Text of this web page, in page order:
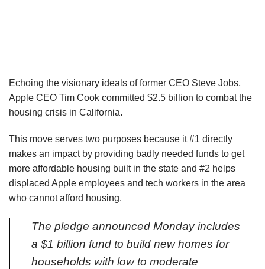
Echoing the visionary ideals of former CEO Steve Jobs,
Apple CEO Tim Cook committed $2.5 billion to combat the
housing crisis in California.
This move serves two purposes because it #1 directly
makes an impact by providing badly needed funds to get
more affordable housing built in the state and #2 helps
displaced Apple employees and tech workers in the area
who cannot afford housing.
The pledge announced Monday includes
a $1 billion fund to build new homes for
households with low to moderate